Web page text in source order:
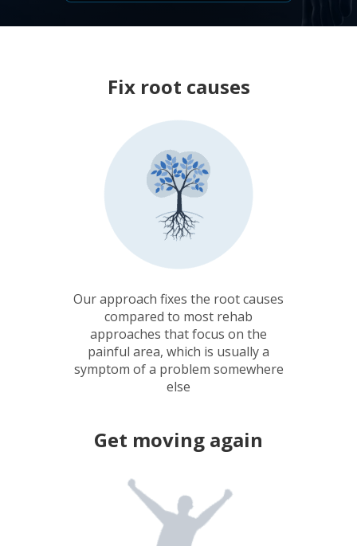
Fix root causes
Our approach fixes the root causes
compared to most rehab
approaches that focus on the
painful area, which is usually a
symptom of a problem somewhere
else
Get moving again